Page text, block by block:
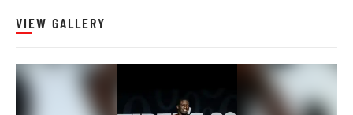
VIEW GALLERY